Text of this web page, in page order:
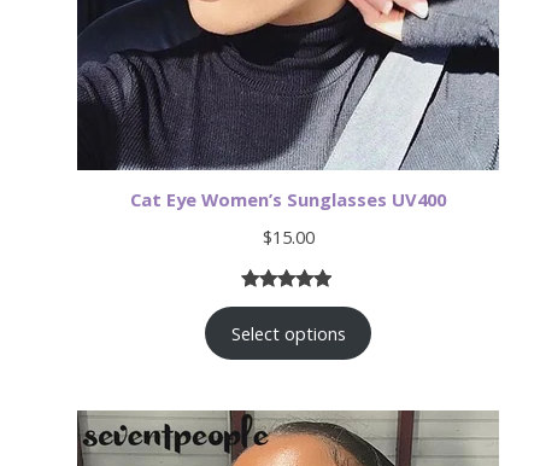
Cat Eye Women’s Sunglasses UV400
$15.00
Rated4.79
out of 5
based on
19
ratings
Select options